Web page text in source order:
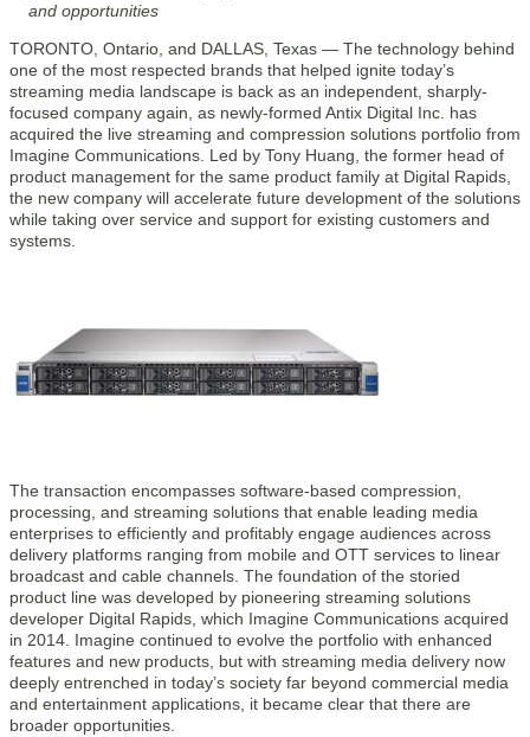
and opportunities
TORONTO, Ontario, and DALLAS, Texas — The technology behind
one of the most respected brands that helped ignite today’s
streaming media landscape is back as an independent, sharply-
focused company again, as newly-formed Antix Digital Inc. has
acquired the live streaming and compression solutions portfolio from
Imagine Communications. Led by Tony Huang, the former head of
product management for the same product family at Digital Rapids,
the new company will accelerate future development of the solutions
while taking over service and support for existing customers and
systems.
The transaction encompasses software-based compression,
processing, and streaming solutions that enable leading media
enterprises to efficiently and profitably engage audiences across
delivery platforms ranging from mobile and OTT services to linear
broadcast and cable channels. The foundation of the storied
product line was developed by pioneering streaming solutions
developer Digital Rapids, which Imagine Communications acquired
in 2014. Imagine continued to evolve the portfolio with enhanced
features and new products, but with streaming media delivery now
deeply entrenched in today’s society far beyond commercial media
and entertainment applications, it became clear that there are
broader opportunities.